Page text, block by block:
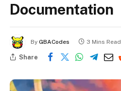
Documentation
By GBACodes 3 Mins Read
Share